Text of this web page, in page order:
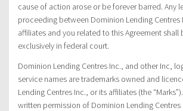
cause of action arose or be forever barred. Any
proceeding between Dominion Lending Centres
affiliates and you related to this Agreement shall
exclusively in federal court.
Dominion Lending Centres Inc., and other Inc,
service names are trademarks owned and
Lending Centres Inc., or its affiliates (the
written permission of Dominion Lending Centres